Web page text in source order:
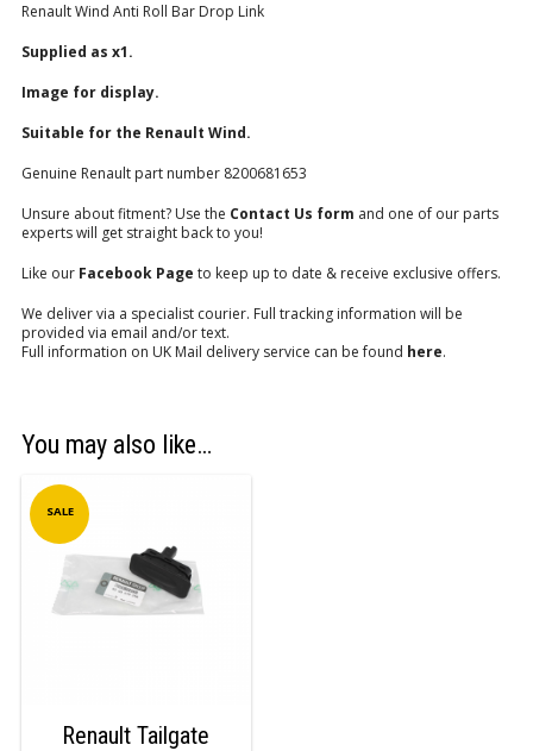
Renault Wind Anti Roll Bar Drop Link
Supplied as x1.
Image for display.
Suitable for the Renault Wind.
Genuine Renault part number 8200681653
Unsure about fitment? Use the Contact Us form and one of our parts
experts will get straight back to you!
Like our Facebook Page to keep up to date & receive exclusive offers.
We deliver via a specialist courier. Full tracking information will be
provided via email and/or text.
Full information on UK Mail delivery service can be found here.
You may also like…
SALE
Renault Tailgate